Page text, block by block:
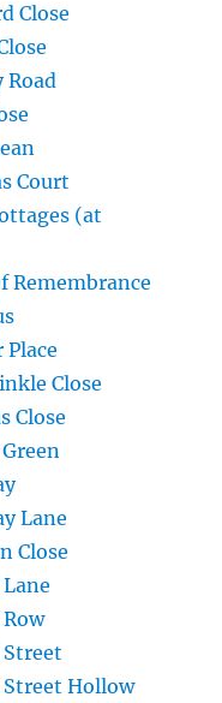
Close
Road
Court
(at
Remembrance
Close
Close
Lane
Close
Hollow